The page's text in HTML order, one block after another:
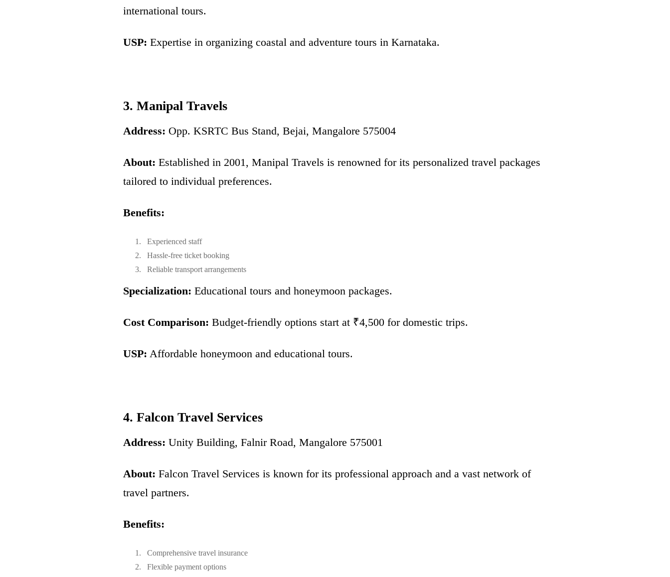
international tours.
USP: Expertise in organizing coastal and adventure tours in Karnataka.
3. Manipal Travels
Address: Opp. KSRTC Bus Stand, Bejai, Mangalore 575004
About: Established in 2001, Manipal Travels is renowned for its personalized travel packages
tailored to individual preferences.
Benefits:
Experienced staff
Hassle-free ticket booking
Reliable transport arrangements
Specialization: Educational tours and honeymoon packages.
Cost Comparison: Budget-friendly options start at ₹4,500 for domestic trips.
USP: Affordable honeymoon and educational tours.
4. Falcon Travel Services
Address: Unity Building, Falnir Road, Mangalore 575001
About: Falcon Travel Services is known for its professional approach and a vast network of
travel partners.
Benefits:
Comprehensive travel insurance
Flexible payment options